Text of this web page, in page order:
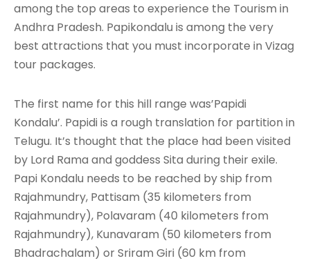
among the top areas to experience the Tourism in
Andhra Pradesh. Papikondalu is among the very
best attractions that you must incorporate in Vizag
tour packages.
The first name for this hill range was’Papidi
Kondalu’. Papidi is a rough translation for partition in
Telugu. It’s thought that the place had been visited
by Lord Rama and goddess Sita during their exile.
Papi Kondalu needs to be reached by ship from
Rajahmundry, Pattisam (35 kilometers from
Rajahmundry), Polavaram (40 kilometers from
Rajahmundry), Kunavaram (50 kilometers from
Bhadrachalam) or Sriram Giri (60 km from